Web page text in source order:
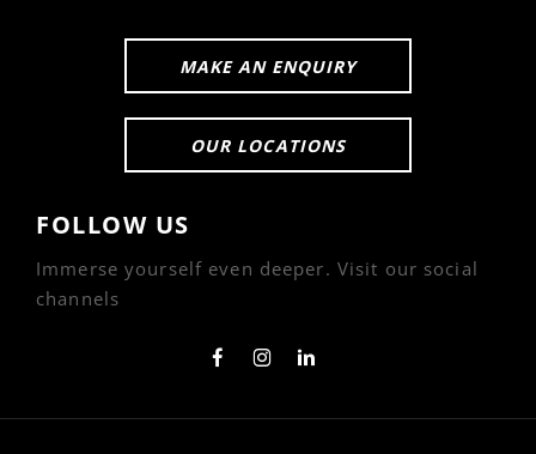
MAKE AN ENQUIRY
OUR LOCATIONS
FOLLOW US
Immerse yourself even deeper. Visit our social
channels